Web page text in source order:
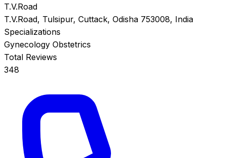
T.V.Road
T.V.Road, Tulsipur, Cuttack, Odisha 753008, India
Specializations
Gynecology Obstetrics
Total Reviews
348